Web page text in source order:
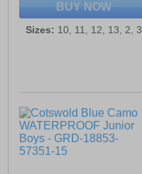
BUY NOW
Sizes: 10, 11, 12, 13, 2, 3